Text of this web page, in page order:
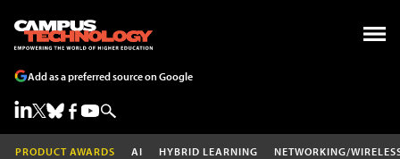
Add as a preferred source on Google
PRODUCT AWARDS AI HYBRID LEARNING NETWORKING/